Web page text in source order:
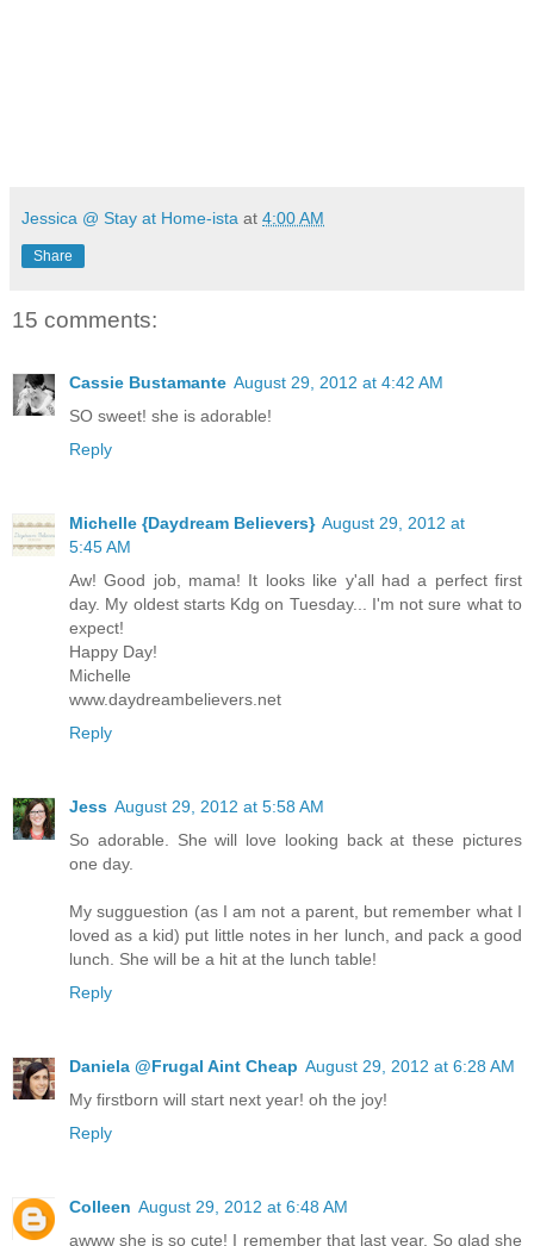
Jessica @ Stay at Home-ista at 4:00 AM
Share
15 comments:
Cassie Bustamante August 29, 2012 at 4:42 AM
SO sweet! she is adorable!
Reply
Michelle {Daydream Believers} August 29, 2012 at
5:45 AM
Aw! Good job, mama! It looks like y'all had a perfect first
day. My oldest starts Kdg on Tuesday... I'm not sure what to
expect!
Happy Day!
Michelle
www.daydreambelievers.net
Reply
Jess August 29, 2012 at 5:58 AM
So adorable. She will love looking back at these pictures
one day.
My sugguestion (as I am not a parent, but remember what I
loved as a kid) put little notes in her lunch, and pack a good
lunch. She will be a hit at the lunch table!
Reply
Daniela @Frugal Aint Cheap August 29, 2012 at 6:28 AM
My firstborn will start next year! oh the joy!
Reply
Colleen August 29, 2012 at 6:48 AM
awww she is so cute! I remember that last year. So glad she